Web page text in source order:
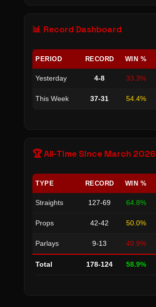
📊 Record Dashboard
PERIOD RECORD WIN %
Yesterday 4-8 33.3%
This Week 37-31 54.4%
🏆 All-Time Since March 2026
TYPE RECORD WIN %
Straights 127-69 64.8%
Props 42-42 50.0%
Parlays 9-13 40.9%
Total 178-124 58.9%